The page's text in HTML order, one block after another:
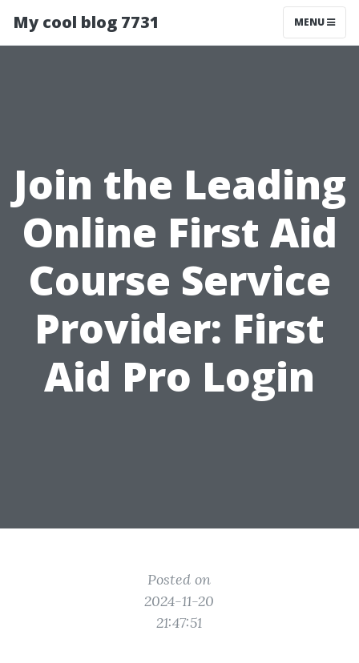
My cool blog 7731 MENU
Join the Leading
Online First Aid
Course Service
Provider: First
Aid Pro Login
Posted on
2024-11-20
21:47:51